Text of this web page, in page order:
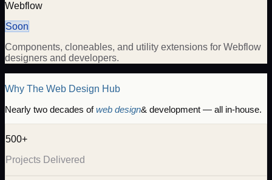
Webflow
Soon
Components, cloneables, and utility extensions for Webflow
designers and developers.
Why The Web Design Hub
Nearly two decades ofweb design& development — all in-house.
500+
Projects Delivered